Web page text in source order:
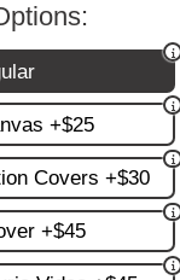
+$25
Covers +$30
+$45